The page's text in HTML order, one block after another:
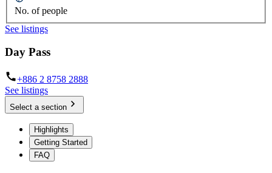
No. of people
See listings
Day Pass
+886 2 8758 2888
See listings
Select a section
Highlights
Getting Started
FAQ